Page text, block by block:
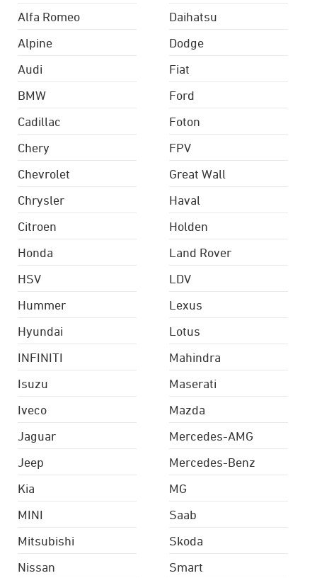
Alfa Romeo
Alpine
Audi
BMW
Cadillac
Chery
Chevrolet
Chrysler
Citroen
Daihatsu
Dodge
Fiat
Ford
Foton
FPV
Great Wall
Haval
Holden
Honda
HSV
Hummer
Hyundai
INFINITI
Isuzu
Iveco
Jaguar
Jeep
Kia
Land Rover
LDV
Lexus
Lotus
Mahindra
Maserati
Mazda
Mercedes-AMG
Mercedes-Benz
MG
MINI
Mitsubishi
Nissan
Saab
Skoda
Smart